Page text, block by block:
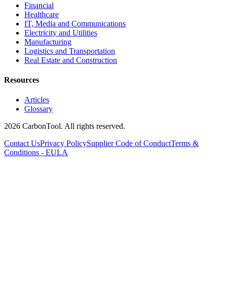
Financial
Healthcare
IT, Media and Communications
Electricity and Utilities
Manufacturing
Logistics and Transportation
Real Estate and Construction
Resources
Articles
Glossary
2026 CarbonTool. All rights reserved.
Contact UsPrivacy PolicySupplier Code of ConductTerms &
Conditions - EULA